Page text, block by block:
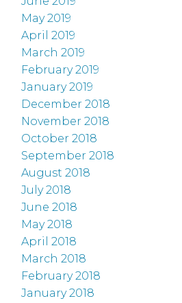
May 2019
April 2019
March 2019
February 2019
January 2019
December 2018
November 2018
October 2018
September 2018
August 2018
July 2018
June 2018
May 2018
April 2018
March 2018
February 2018
January 2018